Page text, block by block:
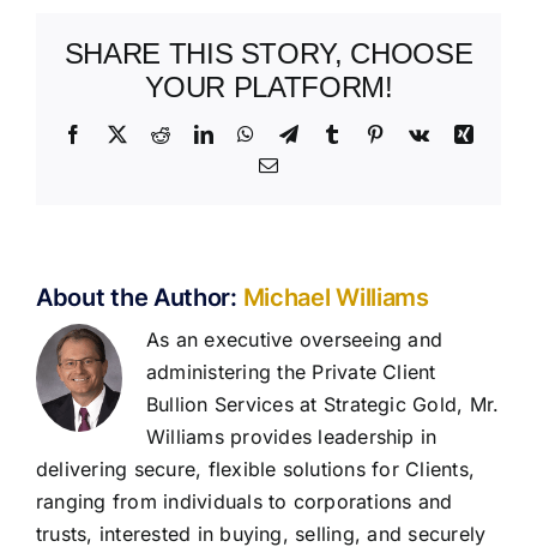
SHARE THIS STORY, CHOOSE
YOUR PLATFORM!
Facebook
X RedditLinkedInWhatsApp
TelegramTumblr Pinterest
Vk
Xing
Email
About the Author: Michael Williams
As an executive overseeing and
administering the Private Client
Bullion Services at Strategic Gold, Mr.
Williams provides leadership in
delivering secure, flexible solutions for Clients,
ranging from individuals to corporations and
trusts, interested in buying, selling, and securely